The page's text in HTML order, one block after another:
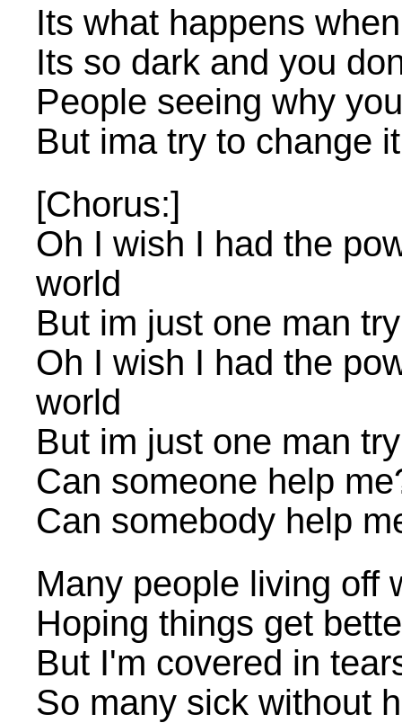
Its what happens
Its so dark and you
People seeing why
But ima try to change it
[Chorus:]
Oh I wish I had the
world
But im just one man
Oh I wish I had the
world
But im just one man
Can someone help
Can somebody help
Many people living off
Hoping things get
But I'm covered in
So many sick without